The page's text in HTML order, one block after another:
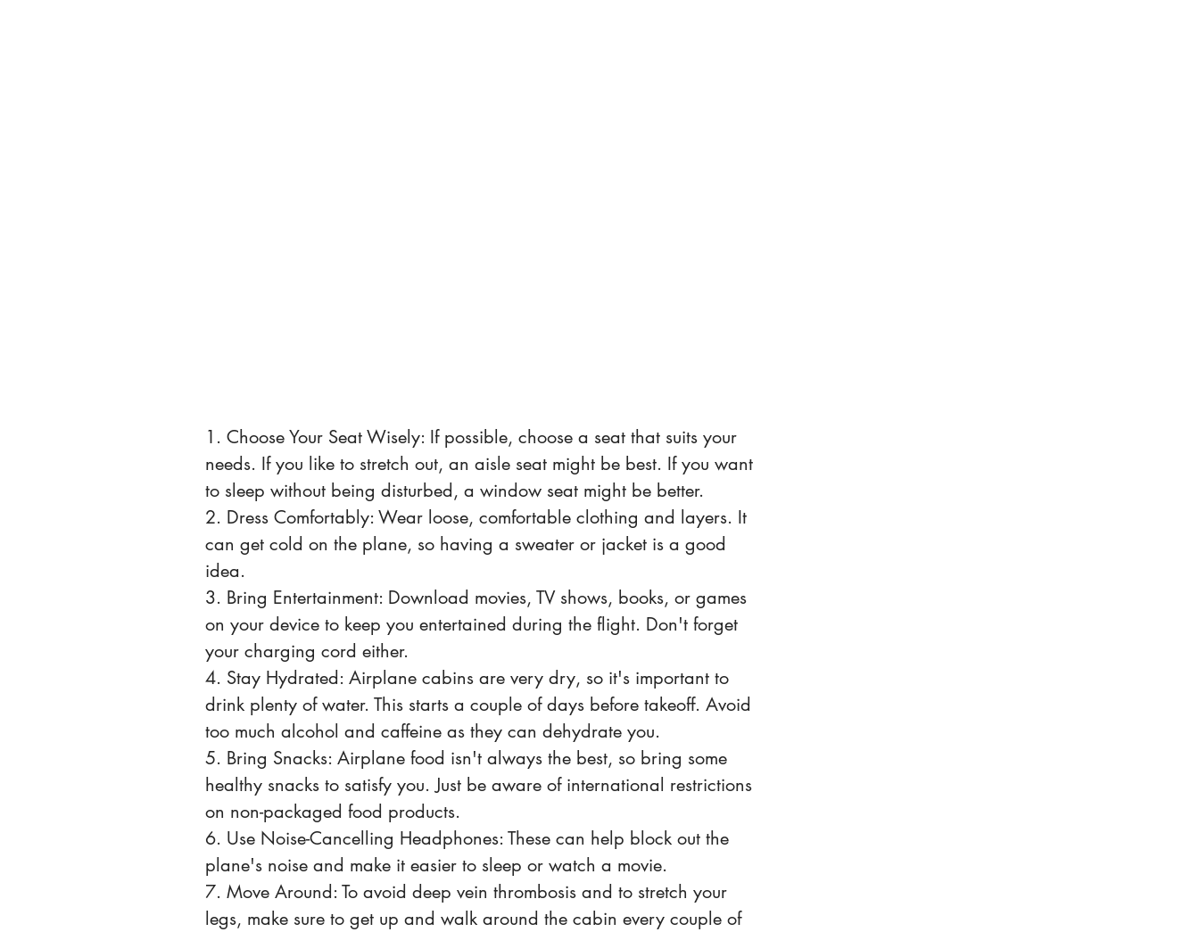
1. Choose Your Seat Wisely: If possible, choose a seat that suits your
needs. If you like to stretch out, an aisle seat might be best. If you want
to sleep without being disturbed, a window seat might be better.
2. Dress Comfortably: Wear loose, comfortable clothing and layers. It
can get cold on the plane, so having a sweater or jacket is a good
idea.
3. Bring Entertainment: Download movies, TV shows, books, or games
on your device to keep you entertained during the flight. Don't forget
your charging cord either.
4. Stay Hydrated: Airplane cabins are very dry, so it's important to
drink plenty of water. This starts a couple of days before takeoff. Avoid
too much alcohol and caffeine as they can dehydrate you.
5. Bring Snacks: Airplane food isn't always the best, so bring some
healthy snacks to satisfy you. Just be aware of international restrictions
on non-packaged food products.
6. Use Noise-Cancelling Headphones: These can help block out the
plane's noise and make it easier to sleep or watch a movie.
7. Move Around: To avoid deep vein thrombosis and to stretch your
legs, make sure to get up and walk around the cabin every couple of